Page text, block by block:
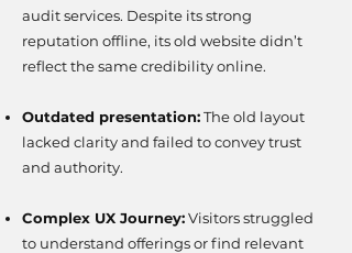
audit services. Despite its strong
reputation offline, its old website didn’t
reflect the same credibility online.
Outdated presentation:The old layout
lacked clarity and failed to convey trust
and authority.
Complex UX Journey:Visitors struggled
to understand offerings or find relevant